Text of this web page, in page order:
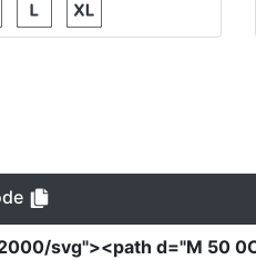
svg"><path d="M 50